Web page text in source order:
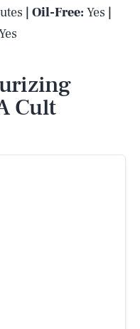
| Oil-Free: Yes |
Cult